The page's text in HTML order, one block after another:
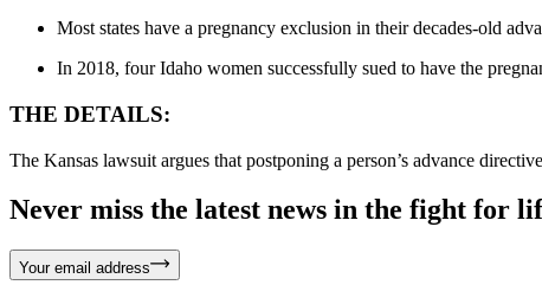
Most states have a pregnancy exclusion in their decades-old
In 2018, four Idaho women successfully sued to have the
THE DETAILS:
The Kansas lawsuit argues that postponing a person’s advance
Never miss the latest news in the fight for
Your email address